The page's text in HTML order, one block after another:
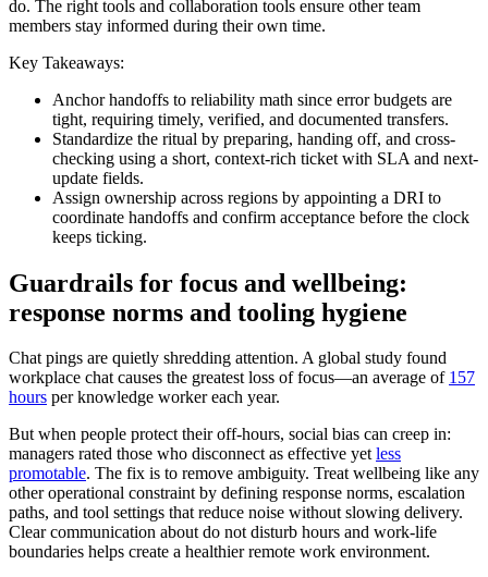
do. The right tools and collaboration tools ensure other team
members stay informed during their own time.
Key Takeaways:
Anchor handoffs to reliability math since error budgets are
tight, requiring timely, verified, and documented transfers.
Standardize the ritual by preparing, handing off, and cross-
checking using a short, context-rich ticket with SLA and next-
update fields.
Assign ownership across regions by appointing a DRI to
coordinate handoffs and confirm acceptance before the clock
keeps ticking.
Guardrails for focus and wellbeing:
response norms and tooling hygiene
Chat pings are quietly shredding attention. A global study found
workplace chat causes the greatest loss of focus—an average of 157
hours per knowledge worker each year.
But when people protect their off-hours, social bias can creep in:
managers rated those who disconnect as effective yetless
promotable. The fix is to remove ambiguity. Treat wellbeing like any
other operational constraint by defining response norms, escalation
paths, and tool settings that reduce noise without slowing delivery.
Clear communication about do not disturb hours and work-life
boundaries helps create a healthier remote work environment.